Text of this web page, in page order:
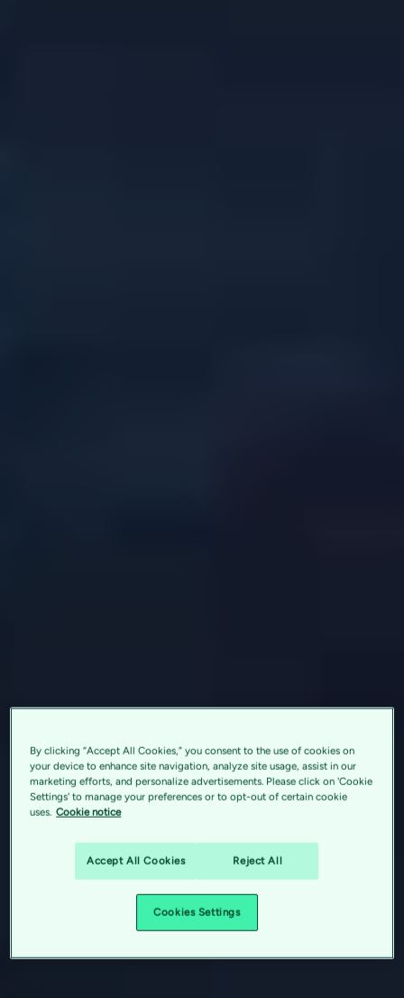
By clicking “Accept All Cookies,” you consent to the use of cookies on
your device to enhance site navigation, analyze site usage, assist in our
marketing efforts, and personalize advertisements. Please click on 'Cookie
Settings' to manage your preferences or to opt-out of certain cookie
uses. Cookie notice
Accept All Cookies Reject All
Cookies Settings